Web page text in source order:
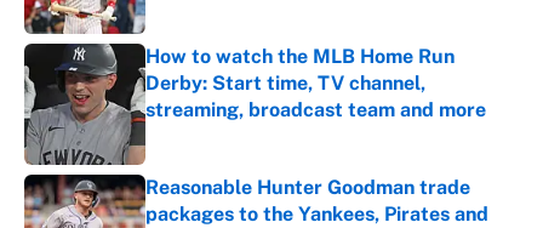
How to watch the MLB Home Run
Derby: Start time, TV channel,
streaming, broadcast team and more
Reasonable Hunter Goodman trade
packages to the Yankees, Pirates and